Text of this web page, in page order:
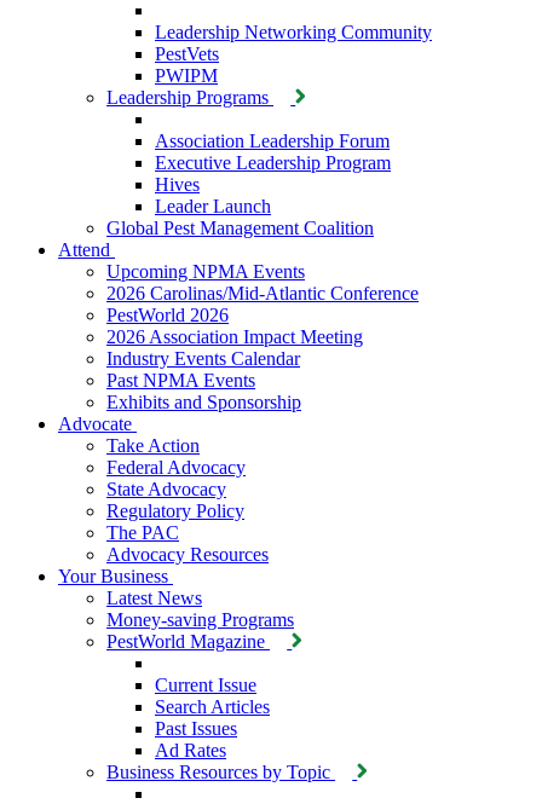
Leadership Networking Community
PestVets
PWIPM
Leadership Programs
Association Leadership Forum
Executive Leadership Program
Hives
Leader Launch
Global Pest Management Coalition
Attend
Upcoming NPMA Events
2026 Carolinas/Mid-Atlantic Conference
PestWorld 2026
2026 Association Impact Meeting
Industry Events Calendar
Past NPMA Events
Exhibits and Sponsorship
Advocate
Take Action
Federal Advocacy
State Advocacy
Regulatory Policy
The PAC
Advocacy Resources
Your Business
Latest News
Money-saving Programs
PestWorld Magazine
Current Issue
Search Articles
Past Issues
Ad Rates
Business Resources by Topic